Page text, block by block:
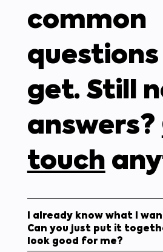
common
get. Still
answers?
touch
I already know what I
Can you just put it
look good for me?